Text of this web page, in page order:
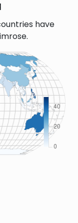
have